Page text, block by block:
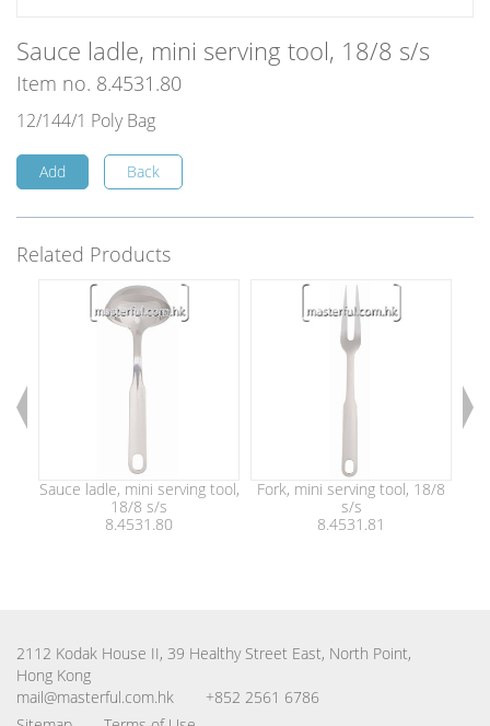
Sauce ladle, mini serving tool, 18/8 s/s
Item no. 8.4531.80
12/144/1 Poly Bag
Add Back
Related Products
Sauce ladle, mini serving tool,
18/8 s/s
8.4531.80
Fork, mini serving tool, 18/8
s/s
8.4531.81
2112 Kodak House II, 39 Healthy Street East, North Point,
Hong Kong
mail@masterful.com.hk
+852 2561 6786